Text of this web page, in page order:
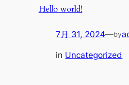
Hello world!
7月 31, 2024—by
in Uncategorized